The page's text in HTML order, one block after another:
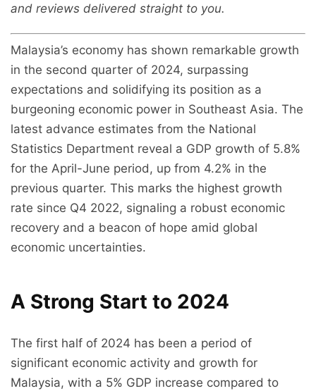
and reviews delivered straight to you.
Malaysia’s economy has shown remarkable growth
in the second quarter of 2024, surpassing
expectations and solidifying its position as a
burgeoning economic power in Southeast Asia. The
latest advance estimates from the National
Statistics Department reveal a GDP growth of 5.8%
for the April-June period, up from 4.2% in the
previous quarter. This marks the highest growth
rate since Q4 2022, signaling a robust economic
recovery and a beacon of hope amid global
economic uncertainties.
A Strong Start to 2024
The first half of 2024 has been a period of
significant economic activity and growth for
Malaysia, with a 5% GDP increase compared to